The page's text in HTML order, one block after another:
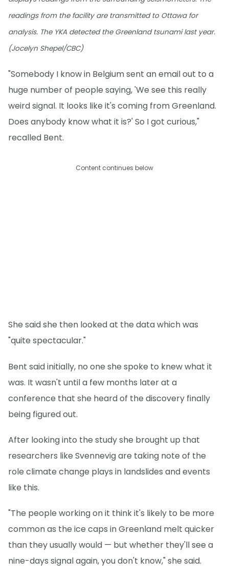
readings from the facility are transmitted to Ottawa for
analysis. The YKA detected the Greenland tsunami last year.
(Jocelyn Shepel/CBC)
"Somebody I know in Belgium sent an email out to a
huge number of people saying, 'We see this really
weird signal. It looks like it's coming from Greenland.
Does anybody know what it is?' So I got curious,"
recalled Bent.
Content continues below
She said she then looked at the data which was
"quite spectacular."
Bent said initially, no one she spoke to knew what it
was. It wasn't until a few months later at a
conference that she heard of the discovery finally
being figured out.
After looking into the study she brought up that
researchers like Svennevig are taking note of the
role climate change plays in landslides and events
like this.
"The people working on it think it's likely to be more
common as the ice caps in Greenland melt quicker
than they usually would — but whether they'll see a
nine-days signal again, you don't know," she said.